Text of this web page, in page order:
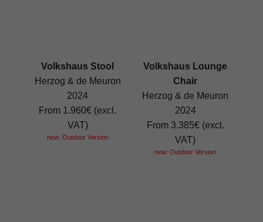
Volkshaus Stool
Herzog & de Meuron
2024
From 1.960€ (excl.
VAT)
new: Outdoor Version
Volkshaus Lounge
Chair
Herzog & de Meuron
2024
From 3.385€ (excl.
VAT)
new: Outdoor Version